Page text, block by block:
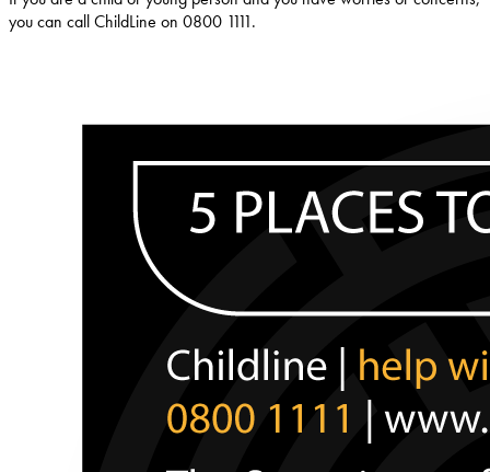
you can call ChildLine on 0800 1111.